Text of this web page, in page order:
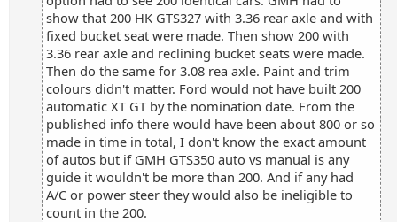
show that 200 HK GTS327 with 3.36 rear axle and with
fixed bucket seat were made. Then show 200 with
3.36 rear axle and reclining bucket seats were made.
Then do the same for 3.08 rea axle. Paint and trim
colours didn't matter. Ford would not have built 200
automatic XT GT by the nomination date. From the
published info there would have been about 800 or so
made in time in total, I don't know the exact amount
of autos but if GMH GTS350 auto vs manual is any
guide it wouldn't be more than 200. And if any had
A/C or power steer they would also be ineligible to
count in the 200.